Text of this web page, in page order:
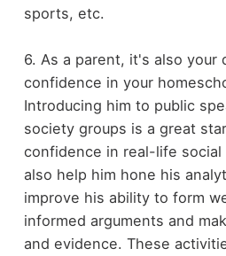
sports, etc.
6. As a parent, it's also your
confidence in your
Introducing him to public
society groups is a great
confidence in real-life
also help him hone his
improve his ability to form
informed arguments and
and evidence. These